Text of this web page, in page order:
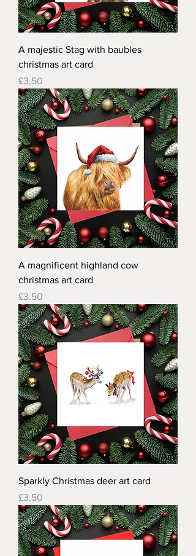
A majestic Stag with baubles
christmas art card
Price
£3.50
A magnificent highland cow
christmas art card
Price
£3.50
Sparkly Christmas deer art card
Price
£3.50